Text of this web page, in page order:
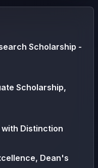
Scholarship -
Scholarship,
Distinction
Dean's